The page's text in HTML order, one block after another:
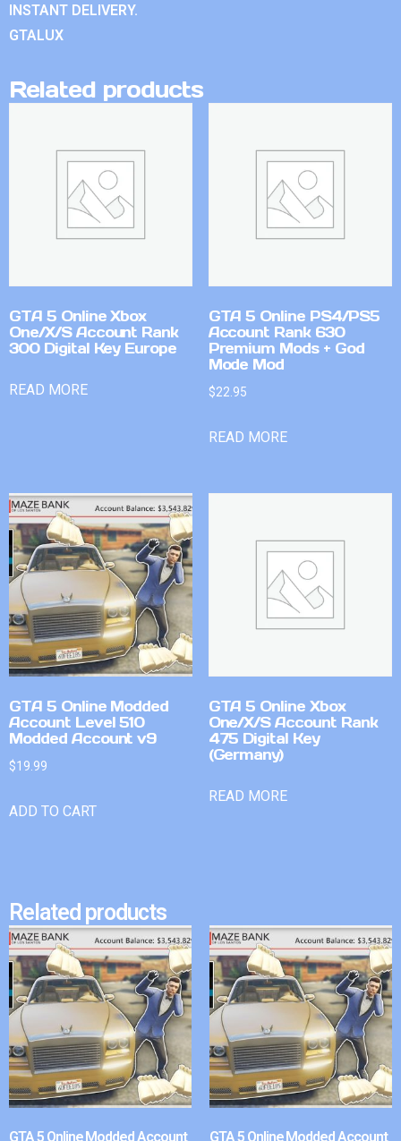
INSTANT DELIVERY.
GTALUX
Related products
GTA 5 Online Xbox
One/X/S Account Rank
300 Digital Key Europe
READ MORE
GTA 5 Online PS4/PS5
Account Rank 630
Premium Mods + God
Mode Mod
$22.95
READ MORE
GTA 5 Online Modded
Account Level 510
Modded Account v9
$19.99
ADD TO CART
GTA 5 Online Xbox
One/X/S Account Rank
475 Digital Key
(Germany)
READ MORE
Related products
GTA 5 Online Modded Account GTA 5 Online Modded Account